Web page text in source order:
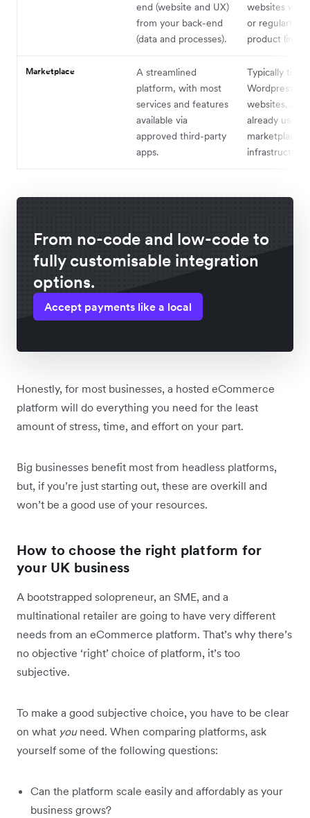
end (website and UX)
from your back-end
(data and processes).
websites with
or regularly
product lines.
Marketplace
A streamlined
platform, with most
services and features
available via
approved third-party
apps.
Typically tied
Wordpress-
websites, as
already use a
marketplace
infrastructure.
From no-code and low-code to
fully customisable integration
options.
Accept payments like a local
Honestly, for most businesses, a hosted eCommerce
platform will do everything you need for the least
amount of stress, time, and effort on your part.
Big businesses benefit most from headless platforms,
but, if you’re just starting out, these are overkill and
won’t be a good use of your resources.
How to choose the right platform for
your UK business
A bootstrapped solopreneur, an SME, and a
multinational retailer are going to have very different
needs from an eCommerce platform. That’s why there’s
no objective ‘right’ choice of platform, it’s too
subjective.
To make a good subjective choice, you have to be clear
on what youneed. When comparing platforms, ask
yourself some of the following questions:
Can the platform scale easily and affordably as your
business grows?